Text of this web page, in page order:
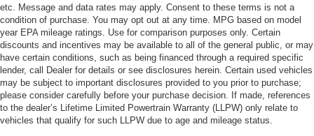
etc. Message and data rates may apply. Consent to these terms is not a
condition of purchase. You may opt out at any time. MPG based on model
year EPA mileage ratings. Use for comparison purposes only. Certain
discounts and incentives may be available to all of the general public, or may
have certain conditions, such as being financed through a required specific
lender, call Dealer for details or see disclosures herein. Certain used vehicles
may be subject to important disclosures provided to you prior to purchase;
please consider carefully before your purchase decision. If made, references
to the dealer’s Lifetime Limited Powertrain Warranty (LLPW) only relate to
vehicles that qualify for such LLPW due to age and mileage status.